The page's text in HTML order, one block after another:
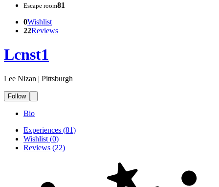
Escape room81
0Wishlist
22Reviews
Lcnst1
Lee Nizan | Pittsburgh
Follow
Bio
Experiences (81)
Wishlist (0)
Reviews (22)